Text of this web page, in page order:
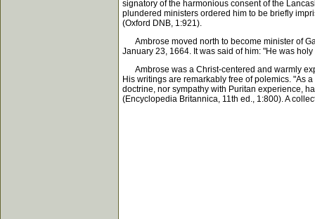
signatory of the harmonious consent of the
plundered ministers ordered him to be briefly
(Oxford DNB, 1:921).
Ambrose moved north to become minister of
January 23, 1664. It was said of him: "He was
Ambrose was a Christ-centered and warmly
His writings are remarkably free of polemics. "As
doctrine, nor sympathy with Puritan experience,
(Encyclopedia Britannica, 11th ed., 1:800). A